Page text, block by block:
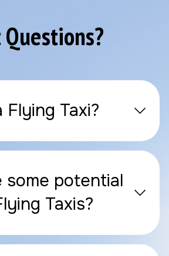
Questions?
Flying Taxi?
some potential
Taxis?